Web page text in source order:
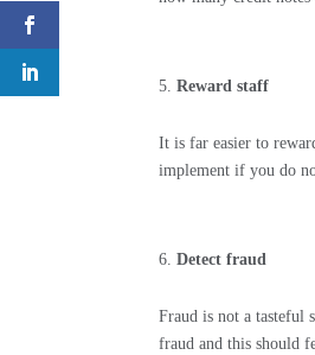
Reward staff
It is far easier to
implement if you do
Detect fraud
Fraud is not a tasteful
fraud and this should